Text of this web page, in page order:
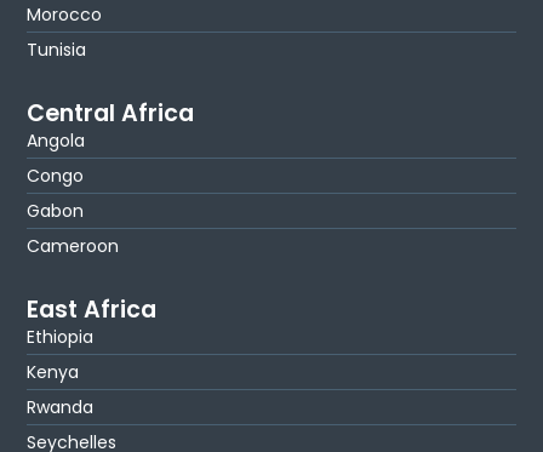
Morocco
Tunisia
Central Africa
Angola
Congo
Gabon
Cameroon
East Africa
Ethiopia
Kenya
Rwanda
Seychelles